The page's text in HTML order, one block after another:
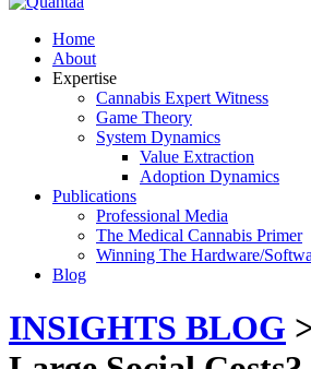
Home
About
Expertise
Cannabis Expert Witness
Game Theory
System Dynamics
Value Extraction
Adoption Dynamics
Publications
Professional Media
The Medical Cannabis Primer
Winning The Hardware/
Blog
INSIGHTS BLOG